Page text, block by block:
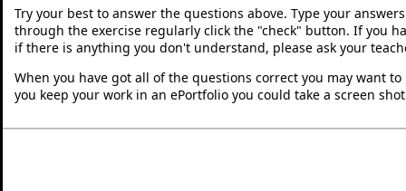
Try your best to answer the questions above. Type your
through the exercise regularly click the "check" button. If you
if there is anything you don't understand, please ask your
When you have got all of the questions correct you may want
you keep your work in an ePortfolio you could take a screen